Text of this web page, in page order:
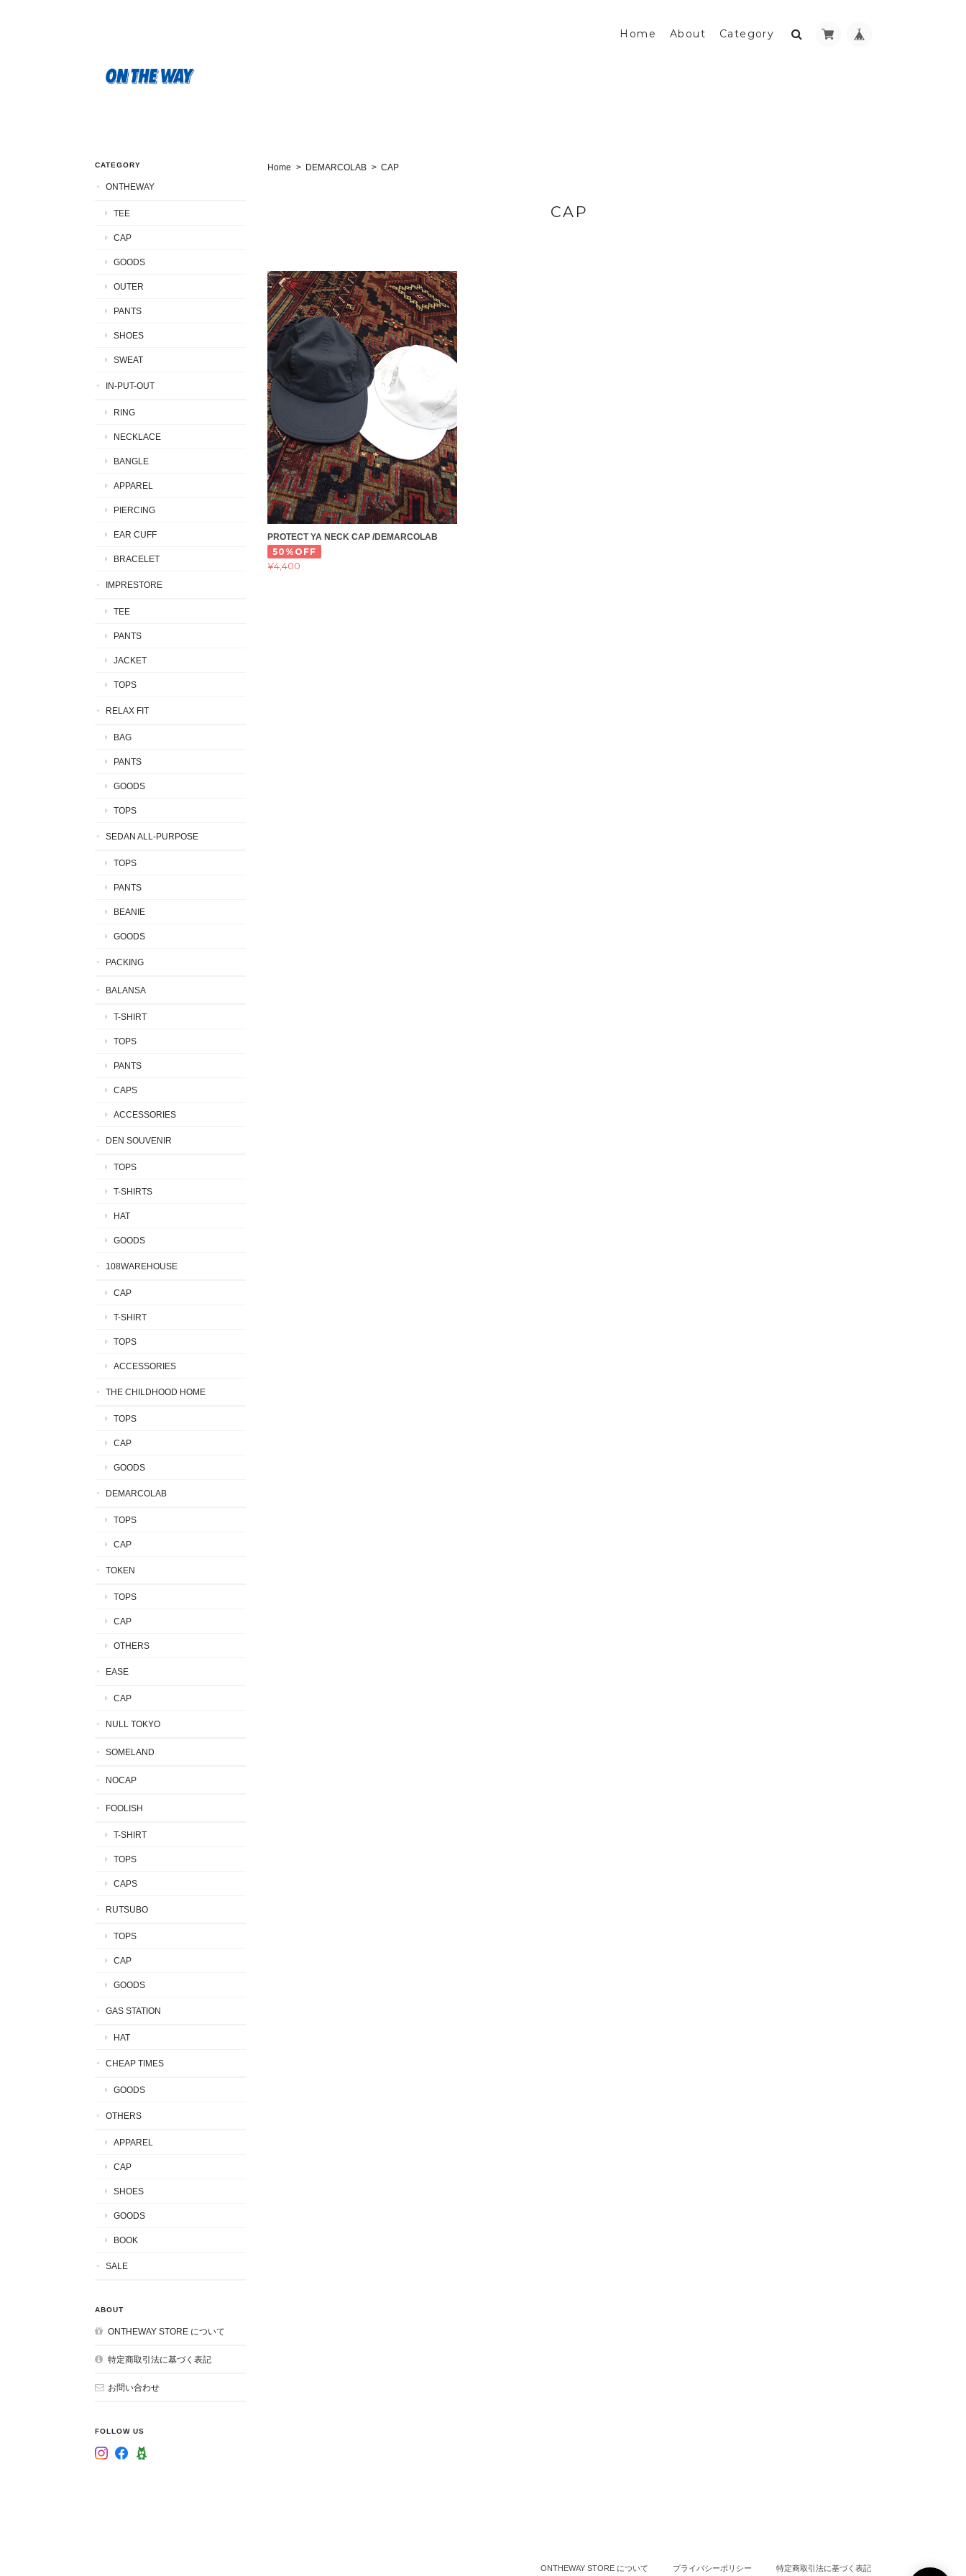
Home About Category
Home DEMARCOLAB CAP
CAP
PROTECT YA NECK CAP /DEMARCOLAB
50%OFF
¥4,400
CATEGORY
ONTHEWAY
TEE
CAP
GOODS
OUTER
PANTS
SHOES
SWEAT
IN-PUT-OUT
RING
NECKLACE
BANGLE
APPAREL
PIERCING
EAR CUFF
BRACELET
IMPRESTORE
TEE
PANTS
JACKET
TOPS
RELAX FIT
BAG
PANTS
GOODS
TOPS
SEDAN ALL-PURPOSE
TOPS
PANTS
BEANIE
GOODS
PACKING
BALANSA
T-SHIRT
TOPS
PANTS
CAPS
ACCESSORIES
DEN SOUVENIR
TOPS
T-SHIRTS
HAT
GOODS
108WAREHOUSE
CAP
T-SHIRT
TOPS
ACCESSORIES
THE CHILDHOOD HOME
TOPS
CAP
GOODS
DEMARCOLAB
TOPS
CAP
TOKEN
TOPS
CAP
OTHERS
EASE
CAP
NULL TOKYO
SOMELAND
NOCAP
FOOLISH
T-SHIRT
TOPS
CAPS
RUTSUBO
TOPS
CAP
GOODS
GAS STATION
HAT
CHEAP TIMES
GOODS
OTHERS
APPAREL
CAP
SHOES
GOODS
BOOK
SALE
ABOUT
ONTHEWAY STORE について
特定商取引法に基づく表記
お問い合わせ
FOLLOW US
ONTHEWAY STORE について プライバシーポリシー 特定商取引法に基づく表記